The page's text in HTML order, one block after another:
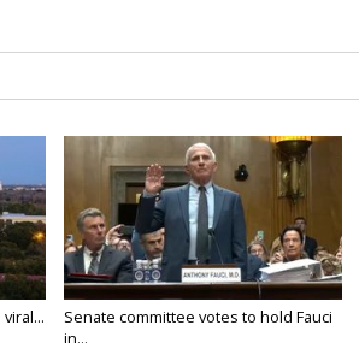
Senate committee votes to hold Fauci
in...